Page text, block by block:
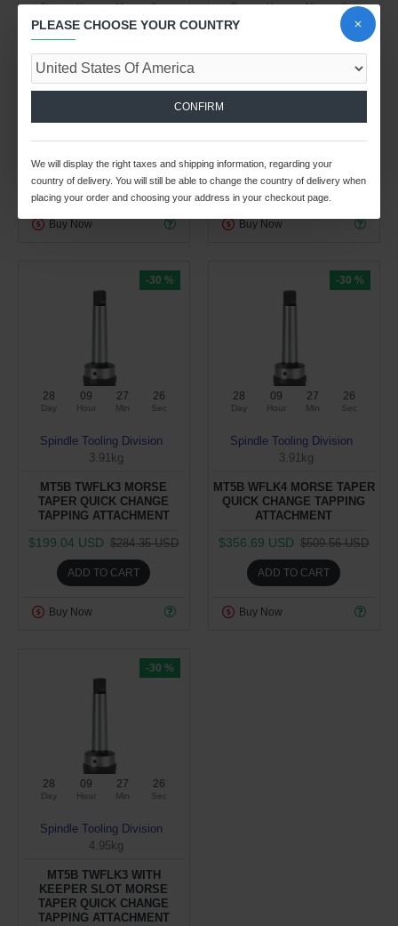
Day Hour Min Sec
Spindle Tooling Division
0.41kg
MT4B TWFLK3 WITH
ADD TO CART
Buy Now
Day Hour Min Sec
Spindle Tooling Division
2.92kg
MT4B TWFLK3 MORSE
$153.66 USD $219.53 USD
ADD TO CART
Buy Now
-30 %
28
Day
09
Hour
27
Min
25
Sec
Spindle Tooling Division
3.91kg
MT5B TWFLK3 MORSE
TAPER QUICK CHANGE
TAPPING ATTACHMENT
$199.04 USD $284.35 USD
ADD TO CART
Buy Now
-30 %
28
Day
09
Hour
27
Min
25
Sec
Spindle Tooling Division
3.91kg
MT5B WFLK4 MORSE TAPER
QUICK CHANGE TAPPING
ATTACHMENT
$356.69 USD $509.56 USD
ADD TO CART
Buy Now
-30 %
28
Day
09
Hour
27
Min
25
Sec
Spindle Tooling Division
4.95kg
MT5B TWFLK3 WITH
KEEPER SLOT MORSE
TAPER QUICK CHANGE
TAPPING ATTACHMENT
PLEASE CHOOSE YOUR COUNTRY
CONFIRM
We will display the right taxes and shipping information, regarding your
country of delivery. You will still be able to change the country of delivery when
placing your order and choosing your address in your checkout page.